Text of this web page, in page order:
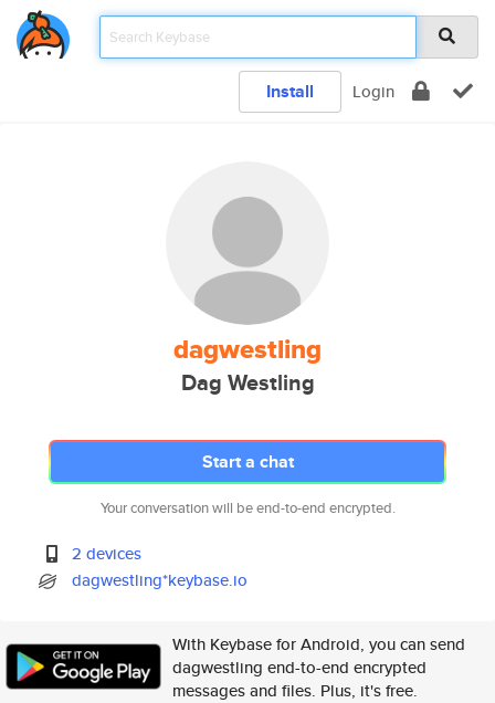
Install Login
dagwestling
Dag Westling
Start a chat
Your conversation will be end-to-end encrypted.
2 devices
dagwestling*keybase.io
With Keybase for Android, you can send
dagwestling end-to-end encrypted
messages and files. Plus, it's free.